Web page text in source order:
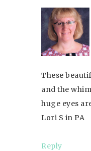
These
and the
huge eyes
Lori S in PA
Reply